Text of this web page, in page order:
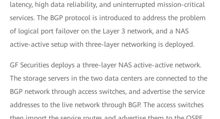
latency, high data reliability, and uninterrupted mission-critical
services. The BGP protocol is introduced to address the problem
of logical port failover on the Layer 3 network, and a NAS
active-active setup with three-layer networking is deployed.
GF Securities deploys a three-layer NAS active-active network.
The storage servers in the two data centers are connected to the
BGP network through access switches, and advertise the service
addresses to the live network through BGP. The access switches